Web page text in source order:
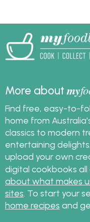
More aboutmy
Find free, easy-to-
home from
classics to modern
entertaining
upload your own
digital cookbooks all
about what makes
sites . To start your
home recipes and